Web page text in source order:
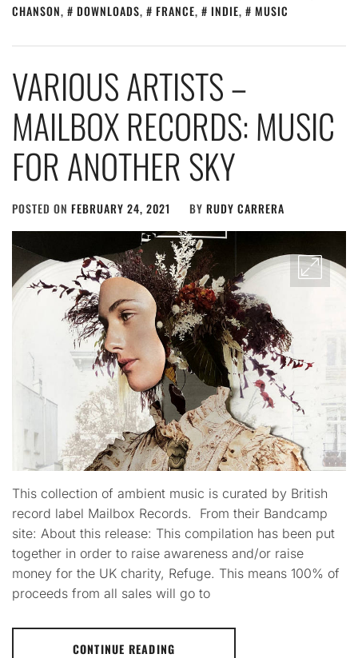
CHANSON, DOWNLOADS, FRANCE, INDIE, MUSIC
VARIOUS ARTISTS –
MAILBOX RECORDS: MUSIC
FOR ANOTHER SKY
POSTED ON FEBRUARY 24, 2021 BY RUDY CARRERA
This collection of ambient music is curated by British
record label Mailbox Records. From their Bandcamp
site: About this release: This compilation has been put
together in order to raise awareness and/or raise
money for the UK charity, Refuge. This means 100% of
proceeds from all sales will go to
CONTINUE READING